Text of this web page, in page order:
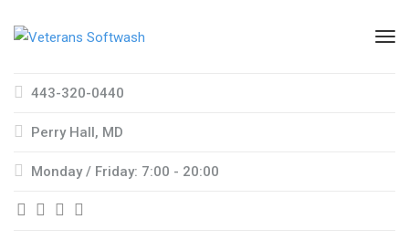
443-320-0440
Perry Hall, MD
Monday / Friday: 7:00 - 20:00